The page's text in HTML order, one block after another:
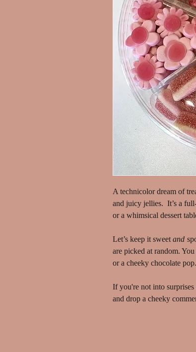
A technicolor dream of
and juicy jellies. It’s a
or a whimsical dessert
Let’s keep it sweet and
are picked at random.
or a cheeky chocolate
If you're not into
and drop a cheeky